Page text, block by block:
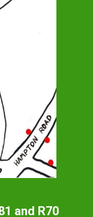
and R70